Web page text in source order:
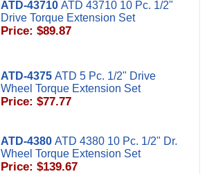
ATD-43710 ATD 43710 10 Pc. 1/2"
Drive Torque Extension Set
Price: $89.87
ATD-4375 ATD 5 Pc. 1/2" Drive
Wheel Torque Extension Set
Price: $77.77
ATD-4380 ATD 4380 10 Pc. 1/2" Dr.
Wheel Torque Extension Set
Price: $139.67